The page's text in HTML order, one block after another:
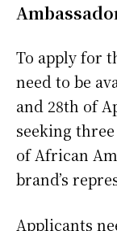
To apply for
need to be
and 28th of
seeking
of African
brand’s
Applicants